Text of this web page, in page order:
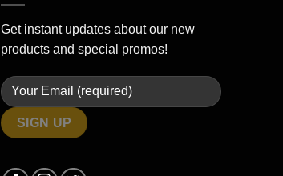
Get instant updates about our new
products and special promos!